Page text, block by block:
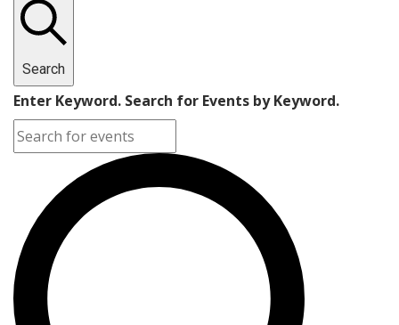
Search
Enter Keyword. Search for Events by Keyword.